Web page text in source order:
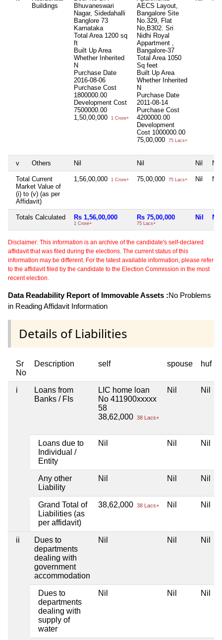
Buildings
Bhuvaneswari
Nagar, Sidedahalli
Banglore 73
Karnataka
Total Area 1200 sq
ft
Built Up Area
Whether Inherited
N
Purchase Date
2016-08-06
Purchase Cost
1800000.00
Development Cost
7500000.00
1,50,00,000
1 Crore+
AECS Layout,
Bangalore Site
No.329, Flat
No,B302. Sri
Nidhi Royal
Appartment ,
Bangalore-37
Total Area 1050
Sq feet
Built Up Area
Whether Inherited
N
Purchase Date
2011-08-14
Purchase Cost
4200000.00
Development
Cost 1000000.00
75,00,000
75 Lacs+
v Others Nil Nil Nil Nil
Total Current
Market Value of
(i) to (v) (as per
Affidavit)
1,56,00,000 1 Crore+ 75,00,000 75 Lacs+ Nil Nil
Totals Calculated Rs 1,56,00,000
1 Crore+
Rs 75,00,000
75 Lacs+
Nil Nil
Disclaimer: This information is an archive of the candidate's self-declared
affidavit that was filed during the elections. The current status of this
information may be different. For the latest available information, please refer
to the affidavit filed by the candidate to the Election Commission in the most
recent election.
Data Readability Report of Immovable Assets :No Problems
in Reading Affidavit Information
Details of Liabilities
Sr
No
Description self spouse huf
i
Loans from
Banks / FIs
LIC home loan
No 411900xxxxx
58
38,62,000 38 Lacs+
Nil Nil
Loans due to
Individual /
Entity
Nil Nil Nil
Any other
Liability
Nil Nil Nil
Grand Total of
Liabilities (as
per affidavit)
38,62,000 38 Lacs+ Nil Nil
ii
Dues to
departments
dealing with
government
accommodation
Nil Nil Nil
Dues to
departments
dealing with
supply of
water
Nil Nil Nil